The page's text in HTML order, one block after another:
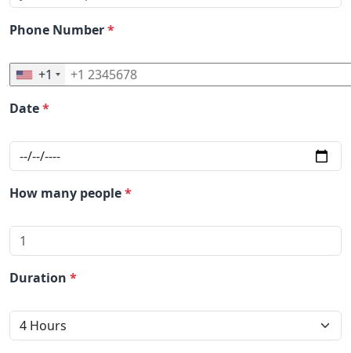
Phone Number*
+1
Date*
How many people*
Duration *